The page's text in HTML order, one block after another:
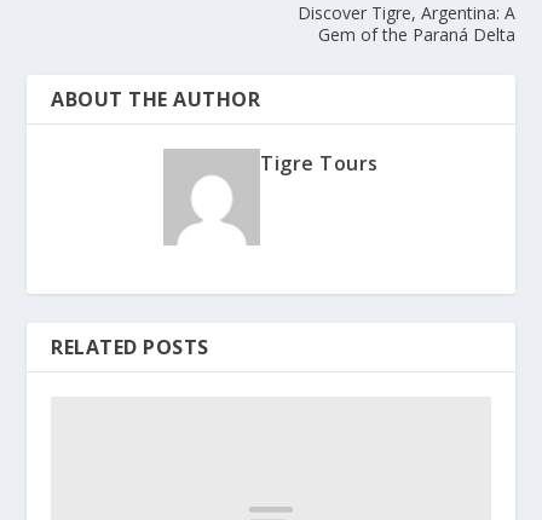
Discover Tigre, Argentina: A
Gem of the Paraná Delta
ABOUT THE AUTHOR
Tigre Tours
RELATED POSTS